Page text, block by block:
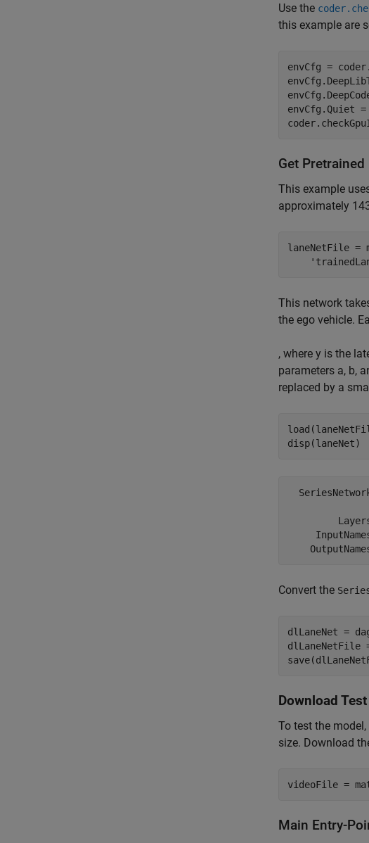
Use the
this example are
envCfg =
envCfg.Quiet
Get
This example
approximately
laneNetFile =
This network
the ego vehicle.
, where y is the
parameters a, b,
replaced by a
disp(laneNet)
Convert the
dlLaneNet =
dlLaneNetFile
Download
To test the
size. Download
videoFile =
Main Entry-